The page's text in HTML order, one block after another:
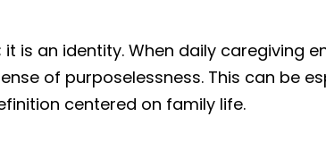
is an identity. When daily caregiving
of purposelessness. This can be
centered on family life.